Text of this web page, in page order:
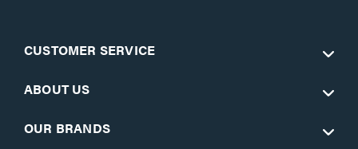
CUSTOMER SERVICE
ABOUT US
OUR BRANDS